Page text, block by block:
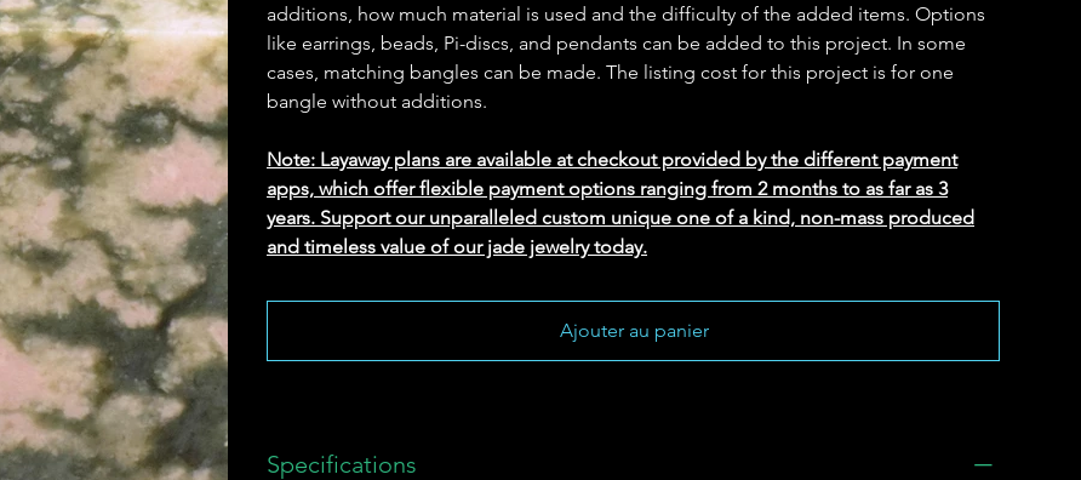
additions, how much material is used and the difficulty of the added items. Options
like earrings, beads, Pi-discs, and pendants can be added to this project. In some
cases, matching bangles can be made. The listing cost for this project is for one
bangle without additions.
Note: Layaway plans are available at checkout provided by the different payment
apps, which offer flexible payment options ranging from 2 months to as far as 3
years. Support our unparalleled custom unique one of a kind, non-mass produced
and timeless value of our jade jewelry today.
Ajouter au panier
Specifications